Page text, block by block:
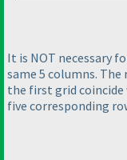
It is NOT necessary
same 5 columns.
the first grid
five corresponding